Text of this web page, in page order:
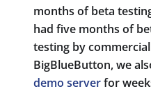
months of beta
had five months of
testing by
BigBlueButton, we
demo serverfor